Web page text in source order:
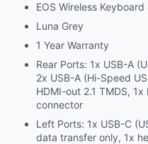
EOS Wireless Keyboard
Luna Grey
1 Year Warranty
Rear Ports: 1x USB-A
2x USB-A (Hi-Speed
HDMI-out 2.1 TMDS,
connector
Left Ports: 1x USB-C
data transfer only, 1x